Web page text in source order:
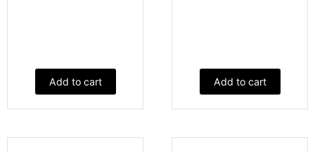
Add to cart Add to cart